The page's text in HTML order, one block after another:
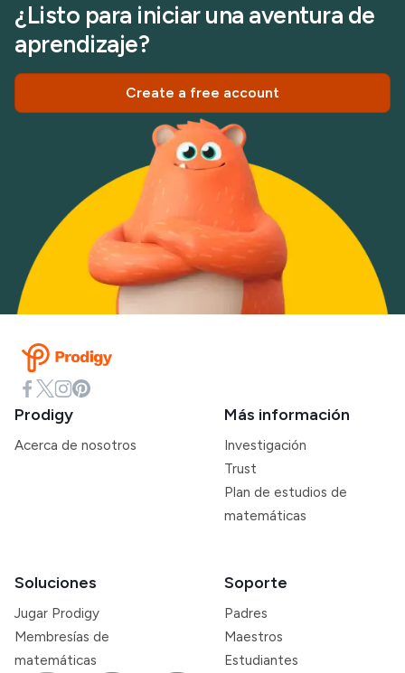
¿Listo para iniciar una aventura de
aprendizaje?
Create a free account
Prodigy
Acerca de nosotros
Más información
Investigación
Trust
Plan de estudios de
matemáticas
Soluciones
Jugar Prodigy
Membresías de
matemáticas
Soporte
Padres
Maestros
Estudiantes